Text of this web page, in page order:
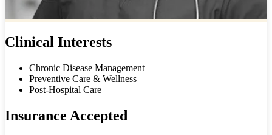
Clinical Interests
Chronic Disease Management
Preventive Care & Wellness
Post-Hospital Care
Insurance Accepted